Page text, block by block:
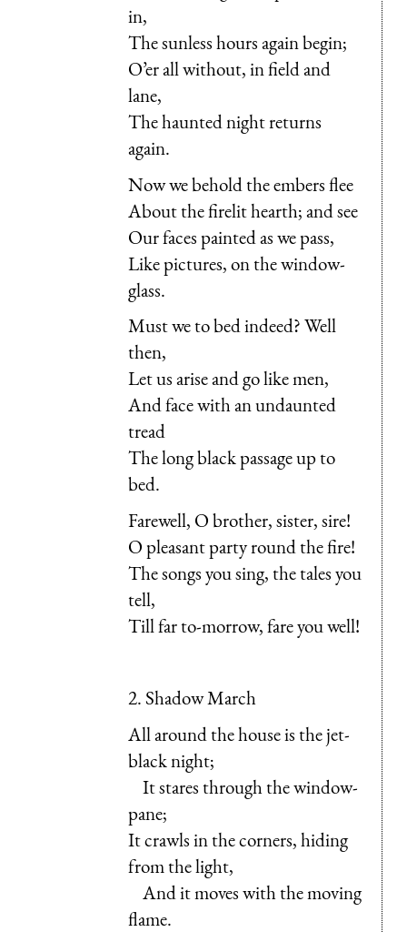
in,
The sunless hours again begin;
O’er all without, in field and
lane,
The haunted night returns
again.
Now we behold the embers flee
About the firelit hearth; and see
Our faces painted as we pass,
Like pictures, on the window-
glass.
Must we to bed indeed? Well
then,
Let us arise and go like men,
And face with an undaunted
tread
The long black passage up to
bed.
Farewell, O brother, sister, sire!
O pleasant party round the fire!
The songs you sing, the tales you
tell,
Till far to-morrow, fare you well!
2. Shadow March
All around the house is the jet-
black night;
It stares through the window-
pane;
It crawls in the corners, hiding
from the light,
And it moves with the moving
flame.